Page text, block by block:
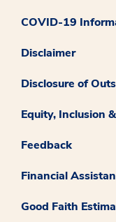
COVID-19
Disclaimer
Disclosure of
Equity, Inclusion
Feedback
Financial
Good Faith